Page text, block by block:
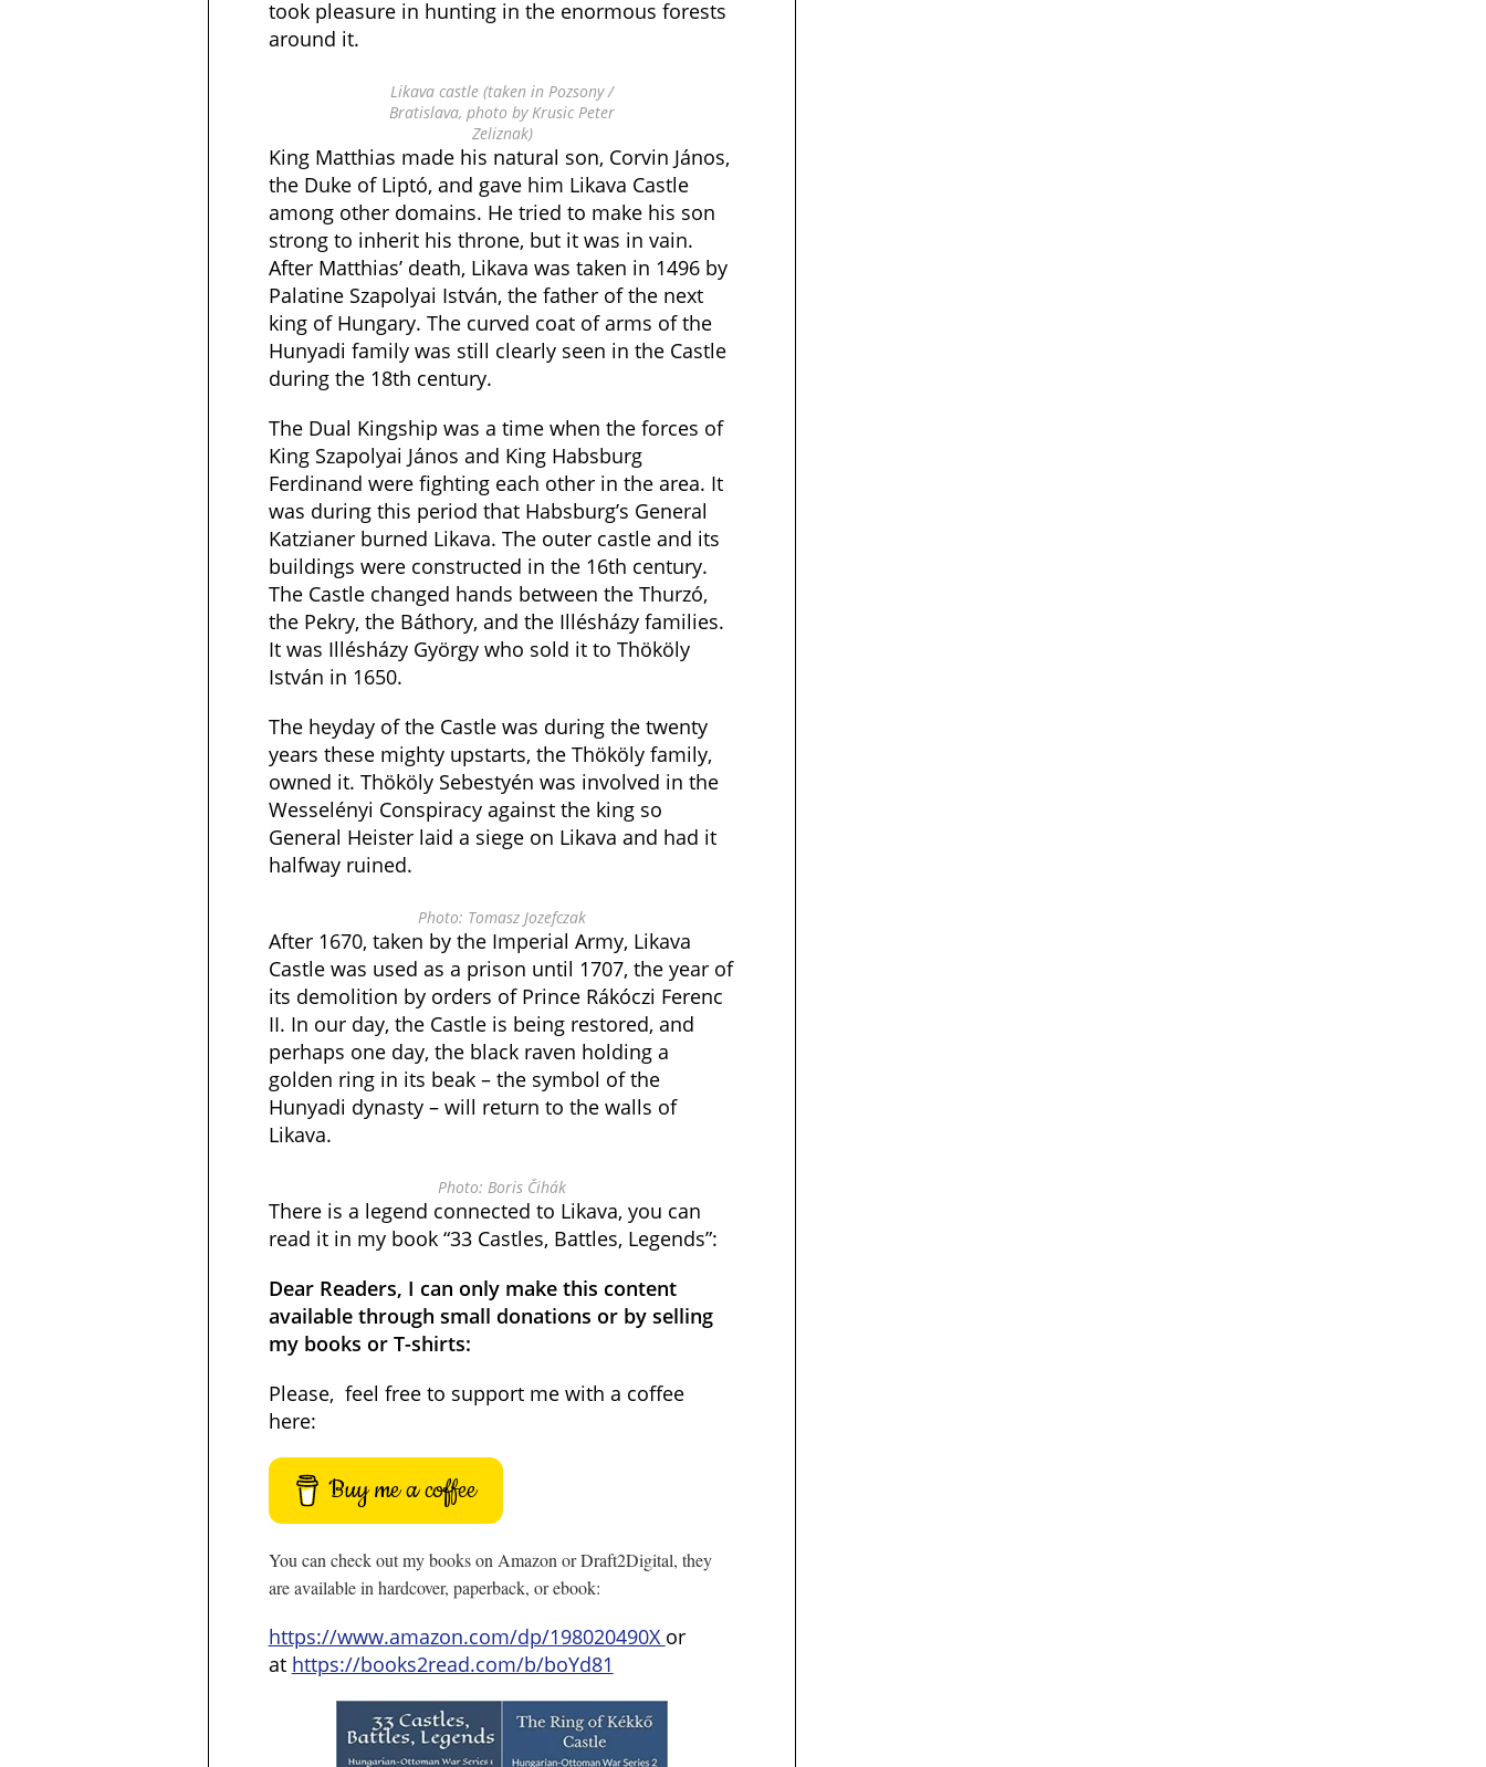
took pleasure in hunting in the enormous forests
around it.
Likava castle (taken in Pozsony /
Bratislava, photo by Krusic Peter
Zeliznak)
King Matthias made his natural son, Corvin János,
the Duke of Liptó, and gave him Likava Castle
among other domains. He tried to make his son
strong to inherit his throne, but it was in vain.
After Matthias’ death, Likava was taken in 1496 by
Palatine Szapolyai István, the father of the next
king of Hungary. The curved coat of arms of the
Hunyadi family was still clearly seen in the Castle
during the 18th century.
The Dual Kingship was a time when the forces of
King Szapolyai János and King Habsburg
Ferdinand were fighting each other in the area. It
was during this period that Habsburg’s General
Katzianer burned Likava. The outer castle and its
buildings were constructed in the 16th century.
The Castle changed hands between the Thurzó,
the Pekry, the Báthory, and the Illésházy families.
It was Illésházy György who sold it to Thököly
István in 1650.
The heyday of the Castle was during the twenty
years these mighty upstarts, the Thököly family,
owned it. Thököly Sebestyén was involved in the
Wesselényi Conspiracy against the king so
General Heister laid a siege on Likava and had it
halfway ruined.
Photo: Tomasz Jozefczak
After 1670, taken by the Imperial Army, Likava
Castle was used as a prison until 1707, the year of
its demolition by orders of Prince Rákóczi Ferenc
II. In our day, the Castle is being restored, and
perhaps one day, the black raven holding a
golden ring in its beak – the symbol of the
Hunyadi dynasty – will return to the walls of
Likava.
Photo: Boris Čihák
There is a legend connected to Likava, you can
read it in my book “33 Castles, Battles, Legends”:
Dear Readers, I can only make this content
available through small donations or by selling
my books or T-shirts:
Please, feel free to support me with a coffee
here:
Buy me a coffee
You can check out my books on Amazon or Draft2Digital, they
are available in hardcover, paperback, or ebook:
https://www.amazon.com/dp/198020490X or
at https://books2read.com/b/boYd81